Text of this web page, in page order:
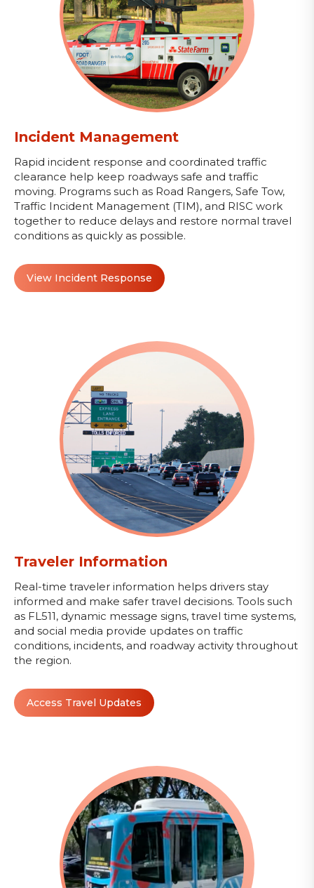
Incident Management
Rapid incident response and coordinated traffic
clearance help keep roadways safe and traffic
moving. Programs such as Road Rangers, Safe Tow,
Traffic Incident Management (TIM), and RISC work
together to reduce delays and restore normal travel
conditions as quickly as possible.
View Incident Response
Traveler Information
Real-time traveler information helps drivers stay
informed and make safer travel decisions. Tools such
as FL511, dynamic message signs, travel time systems,
and social media provide updates on traffic
conditions, incidents, and roadway activity throughout
the region.
Access Travel Updates